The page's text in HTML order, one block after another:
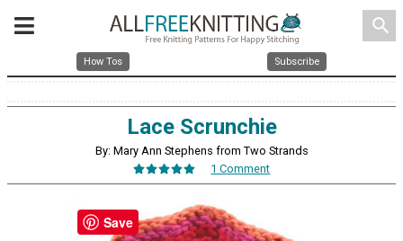
search
How Tos Subscribe
Lace Scrunchie
By: Mary Ann Stephens from Two Strands
1 Comment
Save